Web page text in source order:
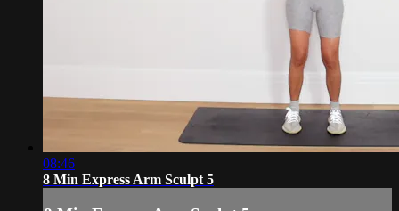
08:46
8 Min Express Arm Sculpt 5